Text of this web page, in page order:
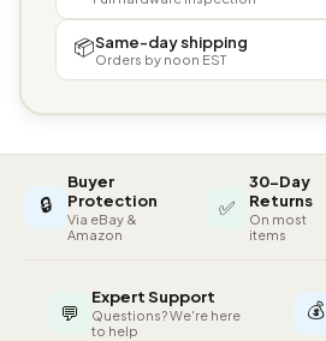
📦Same-day shipping
Orders by noon EST
🔒
Buyer
Protection
Via eBay &
Amazon
✅
30-Day
Returns
On most
items
💬
Expert Support
Questions? We're here
to help
💰